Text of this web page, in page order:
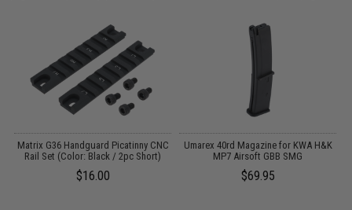
Matrix G36 Handguard Picatinny CNC
Rail Set (Color: Black / 2pc Short)
$16.00
Umarex 40rd Magazine for KWA H&K
MP7 Airsoft GBB SMG
$69.95